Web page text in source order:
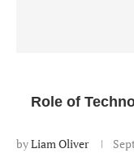
Role of
byLiam Oliver